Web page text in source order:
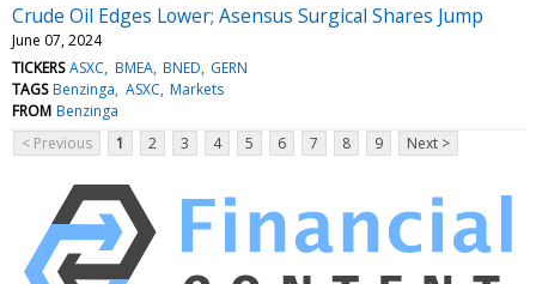
Crude Oil Edges Lower; Asensus Surgical Shares Jump
June 07, 2024
TICKERS ASXC BMEA BNED GERN
TAGS Benzinga ASXC Markets
FROM Benzinga
< Previous
1 2 3 4 5 6 7 8 9 Next >